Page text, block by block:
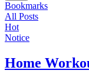
Bookmarks
All Posts
Hot
Notice
Home